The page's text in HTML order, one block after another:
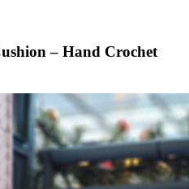
– Hand Crochet